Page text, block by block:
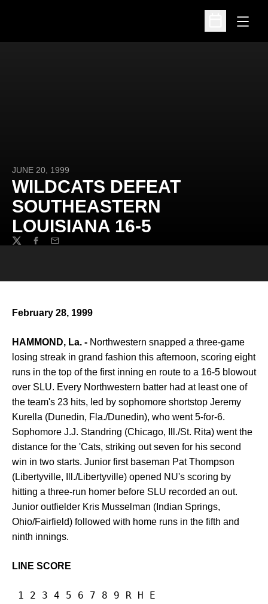
Open
Open
JUNE 20, 1999
WILDCATS DEFEAT
SOUTHEASTERN
LOUISIANA 16-5
TwitterFacebook
Email
February 28, 1999
HAMMOND, La. - Northwestern snapped a three-game
losing streak in grand fashion this afternoon, scoring eight
runs in the top of the first inning en route to a 16-5 blowout
over SLU. Every Northwestern batter had at least one of
the team's 23 hits, led by sophomore shortstop Jeremy
Kurella (Dunedin, Fla./Dunedin), who went 5-for-6.
Sophomore J.J. Standring (Chicago, Ill./St. Rita) went the
distance for the 'Cats, striking out seven for his second
win in two starts. Junior first baseman Pat Thompson
(Libertyville, Ill./Libertyville) opened NU's scoring by
hitting a three-run homer before SLU recorded an out.
Junior outfielder Kris Musselman (Indian Springs,
Ohio/Fairfield) followed with home runs in the fifth and
ninth innings.
LINE SCORE
1 2 3 4 5 6 7 8 9 R H E